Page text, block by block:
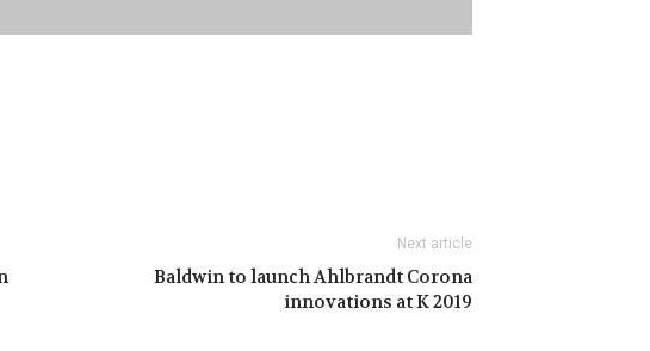
Next article
Baldwin to launch Ahlbrandt Corona
innovations at K 2019